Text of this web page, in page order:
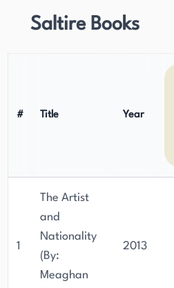
Saltire Books
# Title Year
1
The Artist
and
Nationality
(By:
Meaghan
2013